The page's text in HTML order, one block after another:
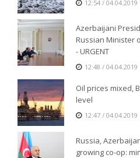
12:54 / 04.04.2019
Azerbaijani
Russian Minister
- URGENT
12:48 / 04.04.2019
Oil prices mixed,
level
12:47 / 04.04.2019
Russia,
growing co-op: